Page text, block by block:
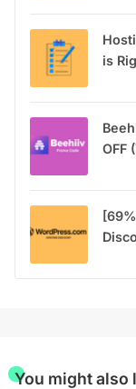
is
OFF
You might also